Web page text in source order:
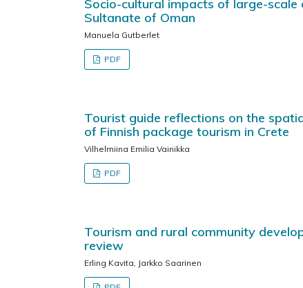
Socio-cultural impacts of large-scale
Sultanate of Oman
Manuela Gutberlet
PDF
Tourist guide reflections on the
of Finnish package tourism in Crete
Vilhelmiina Emilia Vainikka
PDF
Tourism and rural community
review
Erling Kavita, Jarkko Saarinen